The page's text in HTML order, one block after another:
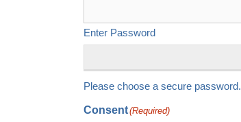
Enter Password
Please choose a secure password.
Consent(Required)